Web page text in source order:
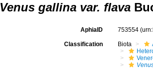
Venus gallina var. flava
AphiaID 753554
Classification Biota